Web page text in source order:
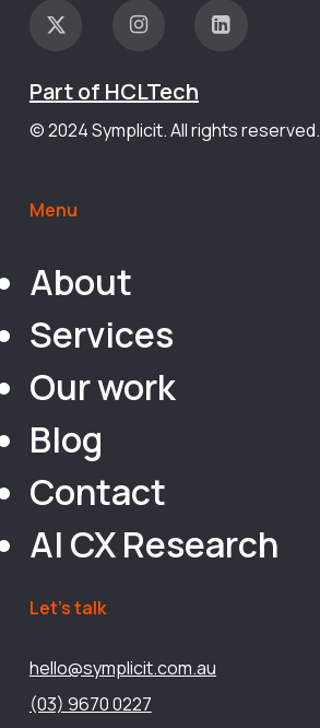
Part of HCLTech
© 2024 Symplicit. All rights reserved.
Menu
About
Services
Our work
Blog
Contact
AI CX Research
Let’s talk
hello@symplicit.com.au
(03) 9670 0227